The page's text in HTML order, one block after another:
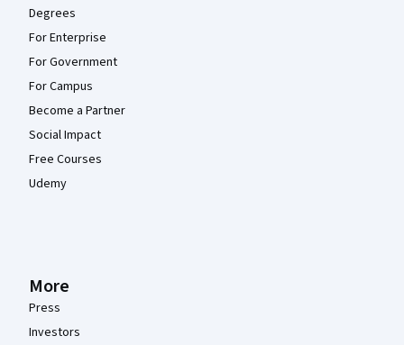
Degrees
For Enterprise
For Government
For Campus
Become a Partner
Social Impact
Free Courses
Udemy
More
Press
Investors